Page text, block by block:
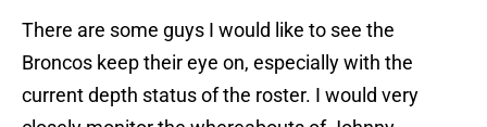
There are some guys I would like to see the
Broncos keep their eye on, especially with the
current depth status of the roster. I would very